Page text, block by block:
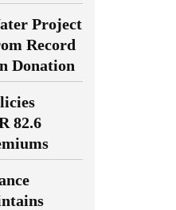
Project
Record
Donation
82.6